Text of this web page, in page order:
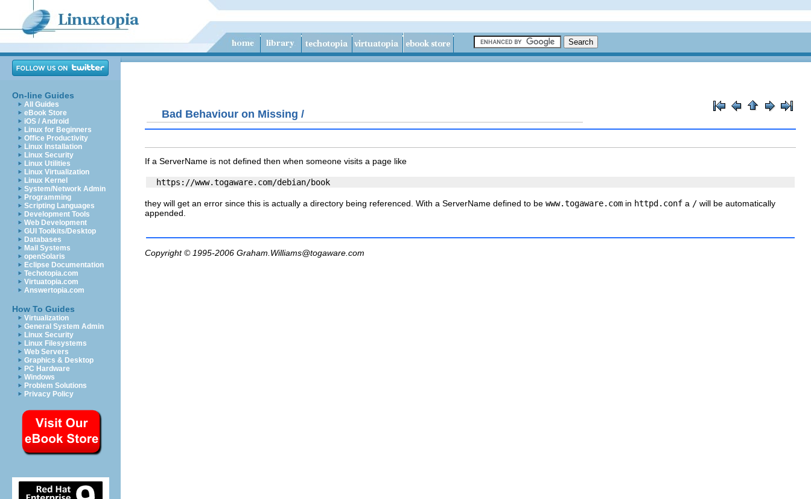
On-line Guides
All Guides
eBook Store
iOS / Android
Linux for Beginners
Office Productivity
Linux Installation
Linux Security
Linux Utilities
Linux Virtualization
Linux Kernel
System/Network Admin
Programming
Scripting Languages
Development Tools
Web Development
GUI Toolkits/Desktop
Databases
Mail Systems
openSolaris
Eclipse Documentation
Techotopia.com
Virtuatopia.com
Answertopia.com
How To Guides
Virtualization
General System Admin
Linux Security
Linux Filesystems
Web Servers
Graphics & Desktop
PC Hardware
Windows
Problem Solutions
Privacy Policy
Bad Behaviour on Missing /
If a ServerName is not defined then when someone visits a page like
they will get an error since this is actually a directory being referenced. With a ServerName defined to be www.togaware.com in httpd.conf a / will be automatically
appended.
Copyright © 1995-2006 Graham.Williams@togaware.com